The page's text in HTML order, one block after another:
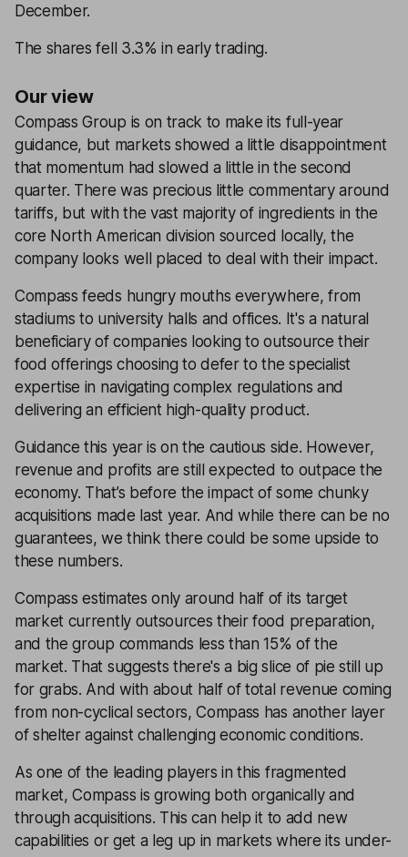
December.
The shares fell 3.3% in early trading.
Our view
Compass Group is on track to make its full-year
guidance, but markets showed a little disappointment
that momentum had slowed a little in the second
quarter. There was precious little commentary around
tariffs, but with the vast majority of ingredients in the
core North American division sourced locally, the
company looks well placed to deal with their impact.
Compass feeds hungry mouths everywhere, from
stadiums to university halls and offices. It's a natural
beneficiary of companies looking to outsource their
food offerings choosing to defer to the specialist
expertise in navigating complex regulations and
delivering an efficient high-quality product.
Guidance this year is on the cautious side. However,
revenue and profits are still expected to outpace the
economy. That’s before the impact of some chunky
acquisitions made last year. And while there can be no
guarantees, we think there could be some upside to
these numbers.
Compass estimates only around half of its target
market currently outsources their food preparation,
and the group commands less than 15% of the
market. That suggests there's a big slice of pie still up
for grabs. And with about half of total revenue coming
from non-cyclical sectors, Compass has another layer
of shelter against challenging economic conditions.
As one of the leading players in this fragmented
market, Compass is growing both organically and
through acquisitions. This can help it to add new
capabilities or get a leg up in markets where its under-